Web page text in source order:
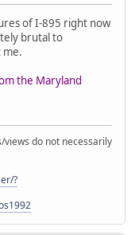
of I-895 right now
brutal to
me.
the Maryland
do not necessarily
?